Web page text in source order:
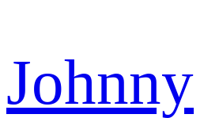
Johnny